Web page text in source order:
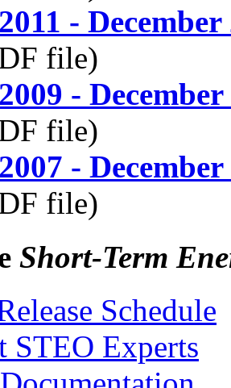
- December
file)
- December
file)
- December
file)
Short-Term
Schedule
STEO Experts